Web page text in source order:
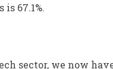
is 67.1%.
sector, we now